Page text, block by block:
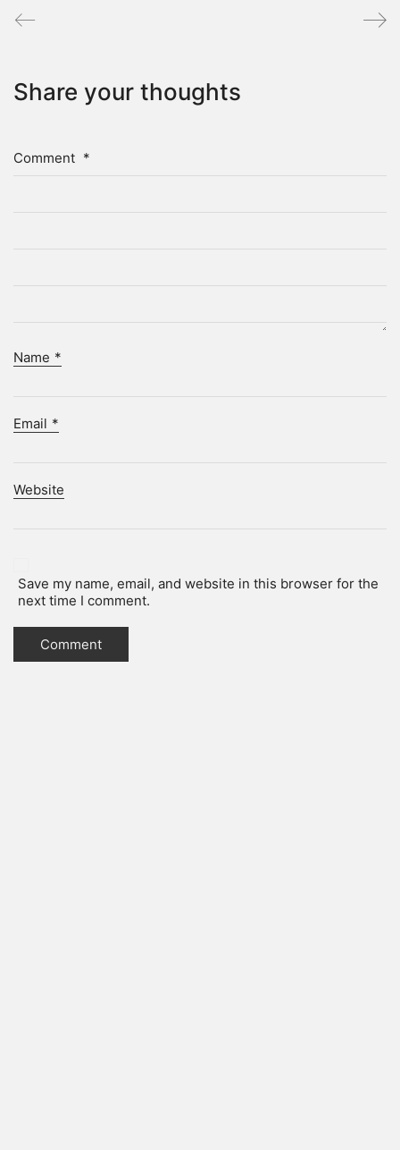
Share your thoughts
Comment *
Name *
Email *
Website
Save my name, email, and website in this browser for the
next time I comment.